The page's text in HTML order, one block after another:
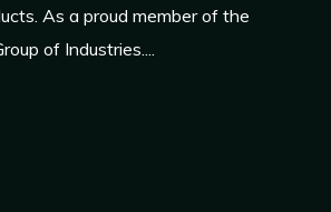
As a proud member of the
of Industries....